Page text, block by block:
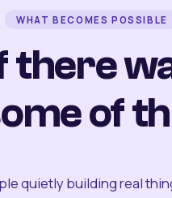
WHAT BECOMES POSSIBLE
there
of
quietly building real